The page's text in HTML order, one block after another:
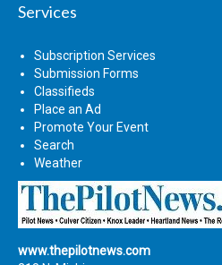
Services
Subscription Services
Submission Forms
Classifieds
Place an Ad
Promote Your Event
Search
Weather
www.thepilotnews.com